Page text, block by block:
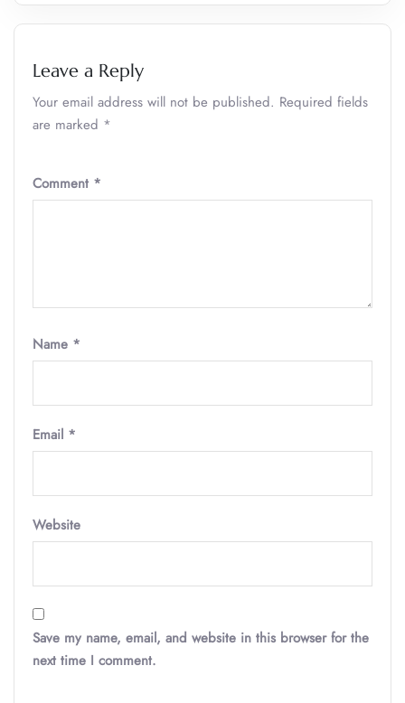
Leave a Reply
Your email address will not be published. Required fields
are marked *
Comment *
Name *
Email *
Website
Save my name, email, and website in this browser for the
next time I comment.